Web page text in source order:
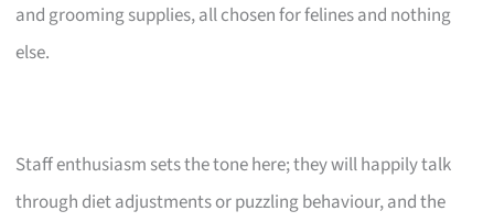
and grooming supplies, all chosen for felines and nothing
else.
Staff enthusiasm sets the tone here; they will happily talk
through diet adjustments or puzzling behaviour, and the